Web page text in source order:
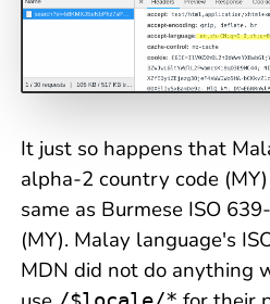
It just so happens that
alpha-2 country code
same as Burmese ISO
(MY). Malay language's
MDN did not do anything